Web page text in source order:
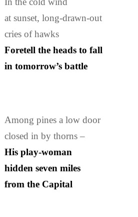
at sunset, long-drawn-out
cries of hawks
Foretell the heads to fall
in tomorrow’s battle
Among pines a low door
closed in by thorns –
His play-woman
hidden seven miles
from the Capital